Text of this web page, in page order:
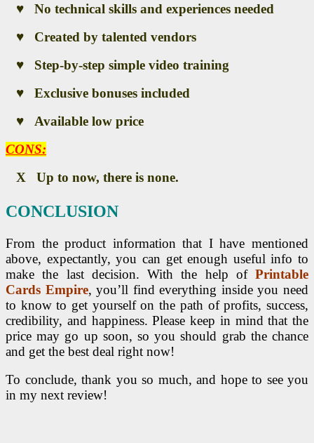
♥ No technical skills and experiences needed
♥ Created by talented vendors
♥ Step-by-step simple video training
♥ Exclusive bonuses included
♥ Available low price
CONS:
X Up to now, there is none.
CONCLUSION
From the product information that I have mentioned
above, expectantly, you can get enough useful info to
make the last decision. With the help of Printable
Cards Empire, you’ll find everything inside you need
to know to get yourself on the path of profits, success,
credibility, and happiness. Please keep in mind that the
price may go up soon, so you should grab the chance
and get the best deal right now!
To conclude, thank you so much, and hope to see you
in my next review!